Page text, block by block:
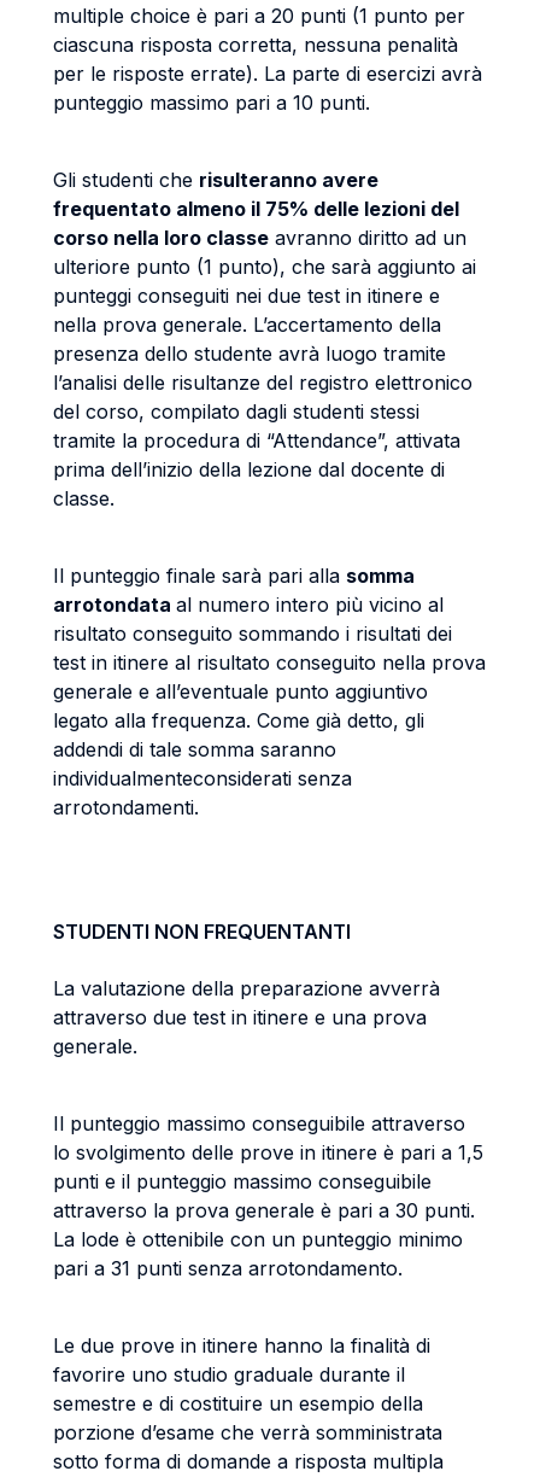
multiple choice è pari a 20 punti (1 punto per
ciascuna risposta corretta, nessuna penalità
per le risposte errate). La parte di esercizi avrà
punteggio massimo pari a 10 punti.
Gli studenti che risulteranno avere
frequentato almeno il 75% delle lezioni del
corso nella loro classe avranno diritto ad un
ulteriore punto (1 punto), che sarà aggiunto ai
punteggi conseguiti nei due test in itinere e
nella prova generale. L’accertamento della
presenza dello studente avrà luogo tramite
l’analisi delle risultanze del registro elettronico
del corso, compilato dagli studenti stessi
tramite la procedura di “Attendance”, attivata
prima dell’inizio della lezione dal docente di
classe.
Il punteggio finale sarà pari alla somma
arrotondata al numero intero più vicino al
risultato conseguito sommando i risultati dei
test in itinere al risultato conseguito nella prova
generale e all’eventuale punto aggiuntivo
legato alla frequenza. Come già detto, gli
addendi di tale somma saranno
individualmenteconsiderati senza
arrotondamenti.
STUDENTI NON FREQUENTANTI
La valutazione della preparazione avverrà
attraverso due test in itinere e una prova
generale.
Il punteggio massimo conseguibile attraverso
lo svolgimento delle prove in itinere è pari a 1,5
punti e il punteggio massimo conseguibile
attraverso la prova generale è pari a 30 punti.
La lode è ottenibile con un punteggio minimo
pari a 31 punti senza arrotondamento.
Le due prove in itinere hanno la finalità di
favorire uno studio graduale durante il
semestre e di costituire un esempio della
porzione d’esame che verrà somministrata
sotto forma di domande a risposta multipla